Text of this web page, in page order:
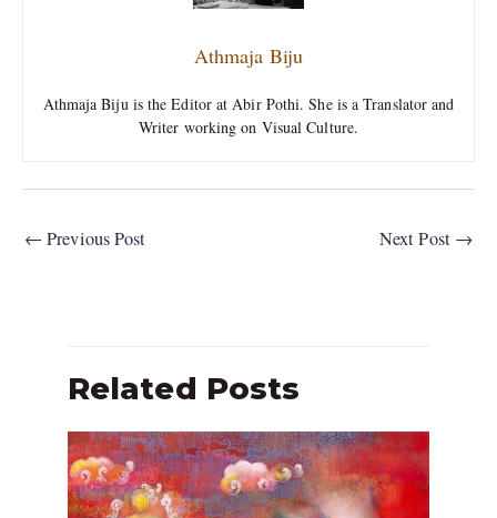
Athmaja Biju
Athmaja Biju is the Editor at Abir Pothi. She is a Translator and
Writer working on Visual Culture.
← Previous Post Next Post →
Related Posts